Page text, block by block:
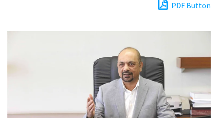
PDF Button